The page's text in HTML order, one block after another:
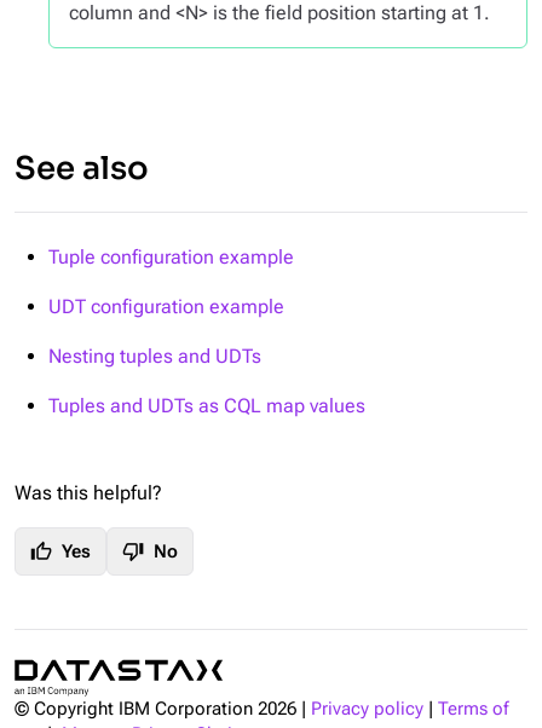
column and <N> is the field position starting at 1.
See also
Tuple configuration example
UDT configuration example
Nesting tuples and UDTs
Tuples and UDTs as CQL map values
Was this helpful?
thumb_up Yes thumb_down No
© Copyright IBM Corporation 2026 Privacy policy
Terms of